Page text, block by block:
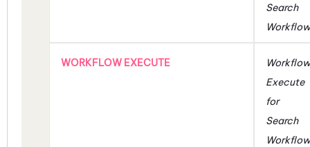
Search
Workflow
WORKFLOW EXECUTE
Workflow
Execute
for
Search
Workflow